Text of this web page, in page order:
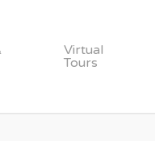
Virtual
Tours